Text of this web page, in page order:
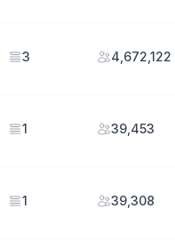
3 4,672,122
1 39,453
1 39,308